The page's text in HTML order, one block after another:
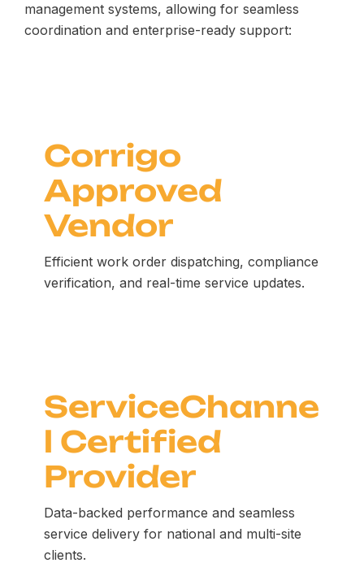
management systems, allowing for seamless
coordination and enterprise-ready support:
Corrigo
Approved
Vendor
Efficient work order dispatching, compliance
verification, and real-time service updates.
ServiceChanne
l Certified
Provider
Data-backed performance and seamless
service delivery for national and multi-site
clients.